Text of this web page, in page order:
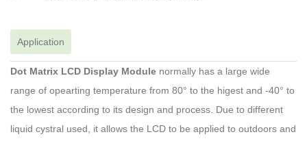
Application
Dot Matrix LCD Display Module normally has a large wide
range of opearting temperature from 80° to the higest and -40° to
the lowest according to its design and process. Due to different
liquid cystral used, it allows the LCD to be applied to outdoors and